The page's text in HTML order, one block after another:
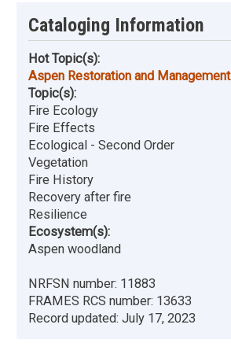
Cataloging Information
Hot Topic(s):
Aspen Restoration and Management
Topic(s):
Fire Ecology
Fire Effects
Ecological - Second Order
Vegetation
Fire History
Recovery after fire
Resilience
Ecosystem(s):
Aspen woodland
NRFSN number: 11883
FRAMES RCS number: 13633
Record updated: July 17, 2023